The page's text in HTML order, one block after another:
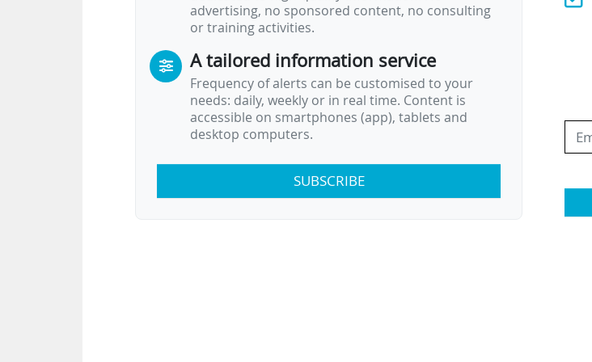
advertising, no sponsored content, no consulting
or training activities.
A tailored information service
Frequency of alerts can be customised to your
needs: daily, weekly or in real time. Content is
accessible on smartphones (app), tablets and
desktop computers.
SUBSCRIBE